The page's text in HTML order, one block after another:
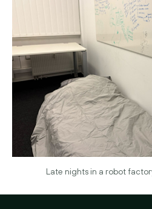
Late nights in a robot